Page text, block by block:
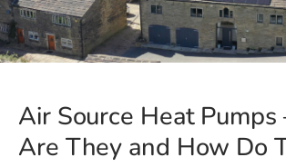
Air Source Heat
Are They and How Do